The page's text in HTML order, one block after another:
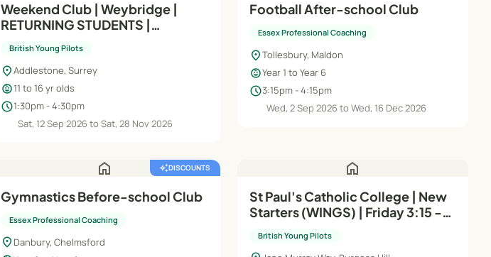
Weekend Club | Weybridge |
RETURNING STUDENTS |
Saturdays
British Young Pilots
location_onAddlestone, Surrey
child_care11 to 16 yr olds
schedule1:30pm - 4:30pm
Sat, 12 Sep 2026 to Sat, 28 Nov 2026
Football After-school Club
Essex Professional Coaching
location_onTollesbury, Maldon
child_careYear 1 to Year 6
schedule3:15pm - 4:15pm
Wed, 2 Sep 2026 to Wed, 16 Dec 2026
home auto_awesomeDISCOUNTS
Gymnastics Before-school Club
Essex Professional Coaching
location_on Danbury, Chelmsford
home
St Paul's Catholic College | New
Starters (WINGS) | Friday 3:15 -
British Young Pilots